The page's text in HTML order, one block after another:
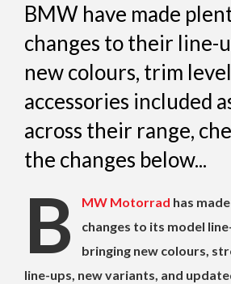
BMW have made
changes to their line-
new colours, trim
accessories included
across their range,
the changes below...
B MW Motorrad has
changes to its model
bringing new colours,
line-ups, new variants, and